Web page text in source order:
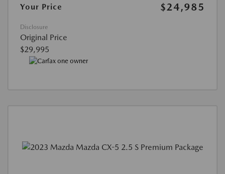
Your Price
$24,985
Disclosure
Original Price
$29,995